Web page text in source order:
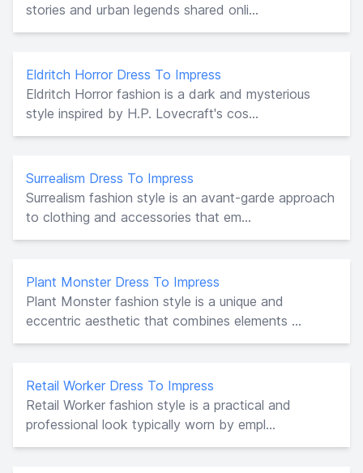
stories and urban legends shared onli...
Eldritch Horror Dress To Impress
Eldritch Horror fashion is a dark and mysterious
style inspired by H.P. Lovecraft's cos...
Surrealism Dress To Impress
Surrealism fashion style is an avant-garde approach
to clothing and accessories that em...
Plant Monster Dress To Impress
Plant Monster fashion style is a unique and
eccentric aesthetic that combines elements ...
Retail Worker Dress To Impress
Retail Worker fashion style is a practical and
professional look typically worn by empl...